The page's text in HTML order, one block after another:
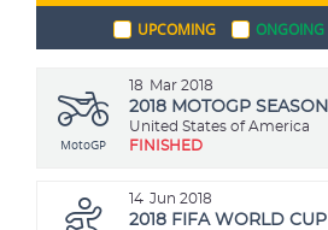
Cricket
UPCOMING ONGOING
18 Mar 2018
MotoGP
2018 MOTOGP SEASON
United States of America
FINISHED
14 Jun 2018
2018 FIFA WORLD CUP